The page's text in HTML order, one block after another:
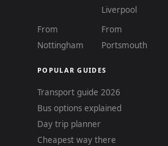
Liverpool
From
Nottingham
From
Portsmouth
POPULAR GUIDES
Transport guide 2026
Bus options explained
Day trip planner
Cheapest way there